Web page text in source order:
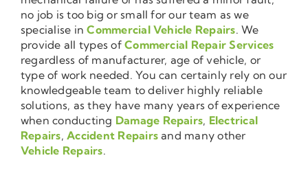
no job is too big or small for our team as we
specialise inCommercial Vehicle Repairs. We
provide all types ofCommercial Repair Services
regardless of manufacturer, age of vehicle, or
type of work needed. You can certainly rely on our
knowledgeable team to deliver highly reliable
solutions, as they have many years of experience
when conducting Damage Repairs, Electrical
Repairs,Accident Repairs and many other
Vehicle Repairs.